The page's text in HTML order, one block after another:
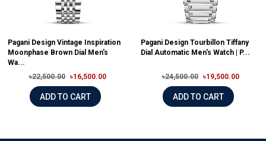
Pagani Design Vintage Inspiration
Moonphase Brown Dial Men's
Wa...
৳22,500.00
৳16,500.00
ADD TO CART
Pagani Design Tourbillon Tiffany
Dial Automatic Men's Watch | P...
৳24,500.00 ৳19,500.00
ADD TO CART